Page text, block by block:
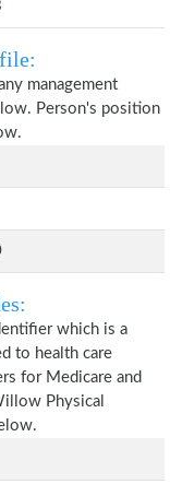
management
Person's position
which is a
to health care
for Medicare and
Physical